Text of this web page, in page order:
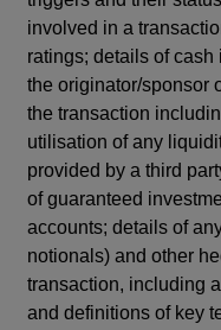
involved in a
ratings; details of
the originator/sponsor
the transaction
utilisation of any
provided by a third
of guaranteed
accounts; details of
notionals) and other
transaction, including
and definitions of key